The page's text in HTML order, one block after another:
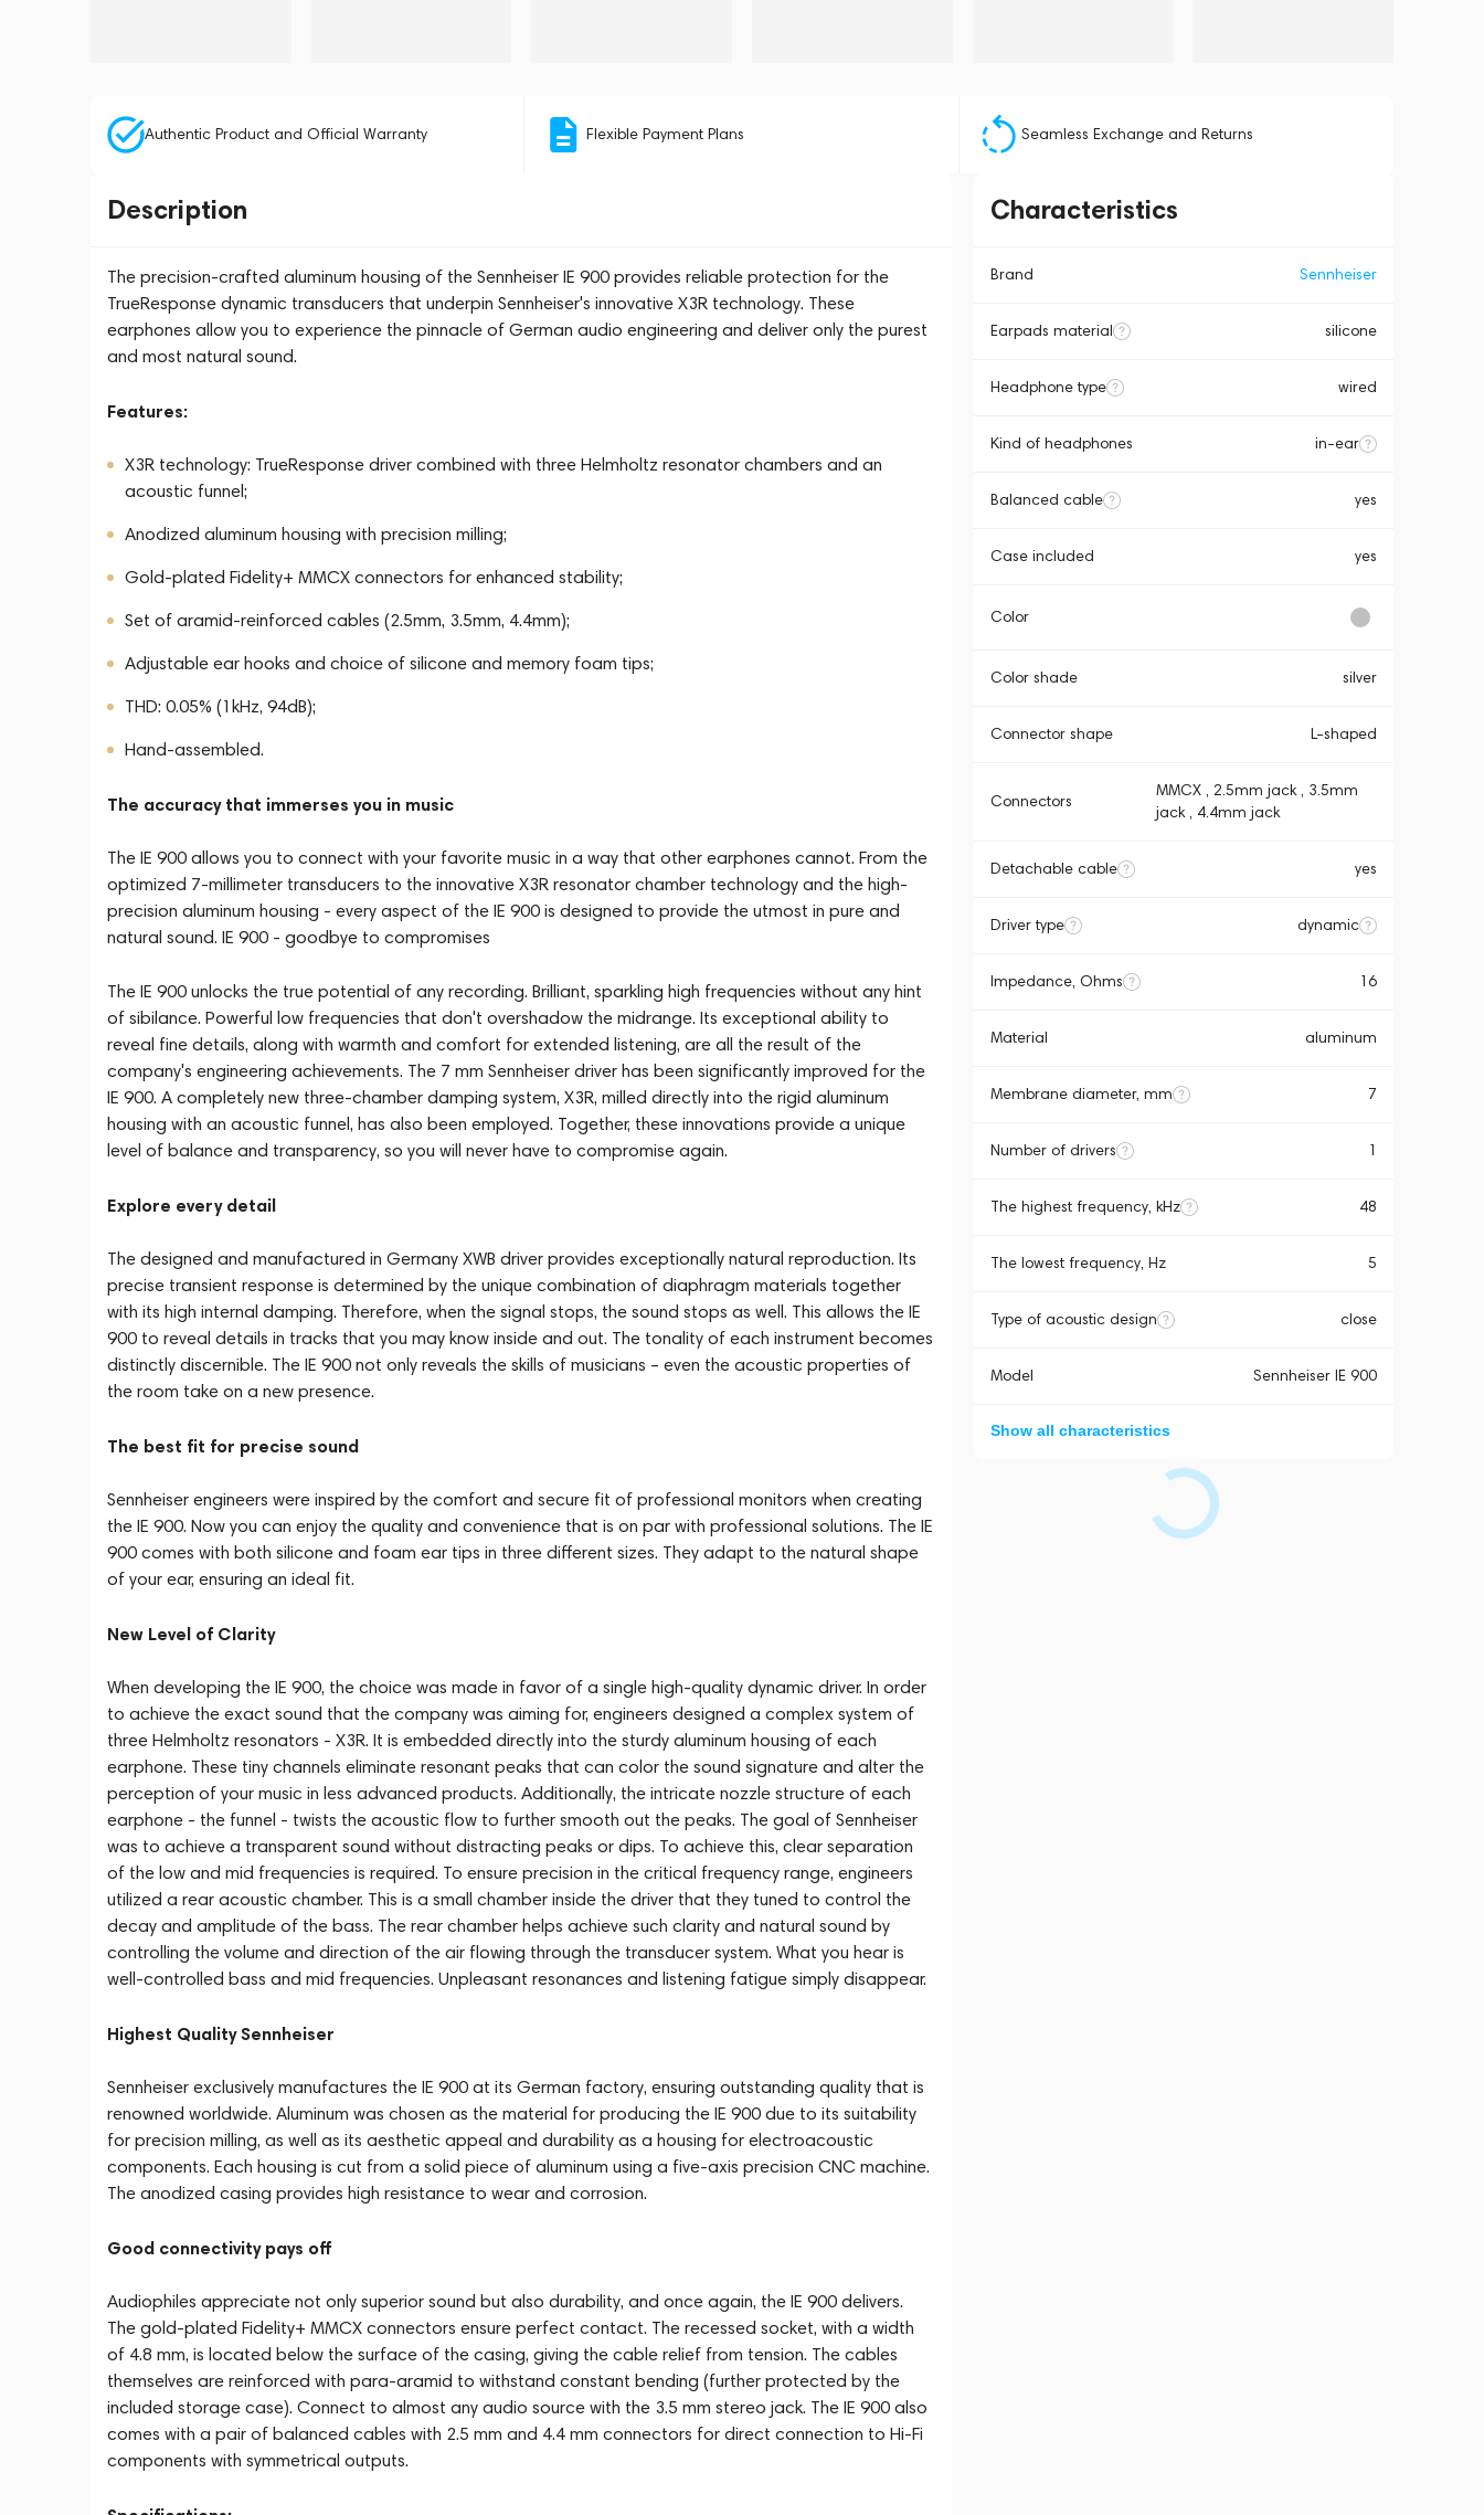
Authentic Product and Official Warranty Flexible Payment Plans Seamless Exchange and Returns
Description
The precision-crafted aluminum housing of the Sennheiser IE 900 provides reliable protection for the
TrueResponse dynamic transducers that underpin Sennheiser's innovative X3R technology. These
earphones allow you to experience the pinnacle of German audio engineering and deliver only the purest
and most natural sound.
Features:
X3R technology: TrueResponse driver combined with three Helmholtz resonator chambers and an
acoustic funnel;
Anodized aluminum housing with precision milling;
Gold-plated Fidelity+ MMCX connectors for enhanced stability;
Set of aramid-reinforced cables (2.5mm, 3.5mm, 4.4mm);
Adjustable ear hooks and choice of silicone and memory foam tips;
THD: 0.05% (1kHz, 94dB);
Hand-assembled.
The accuracy that immerses you in music
The IE 900 allows you to connect with your favorite music in a way that other earphones cannot. From the
optimized 7-millimeter transducers to the innovative X3R resonator chamber technology and the high-
precision aluminum housing - every aspect of the IE 900 is designed to provide the utmost in pure and
natural sound. IE 900 - goodbye to compromises
The IE 900 unlocks the true potential of any recording. Brilliant, sparkling high frequencies without any hint
of sibilance. Powerful low frequencies that don't overshadow the midrange. Its exceptional ability to
reveal fine details, along with warmth and comfort for extended listening, are all the result of the
company's engineering achievements. The 7 mm Sennheiser driver has been significantly improved for the
IE 900. A completely new three-chamber damping system, X3R, milled directly into the rigid aluminum
housing with an acoustic funnel, has also been employed. Together, these innovations provide a unique
level of balance and transparency, so you will never have to compromise again.
Explore every detail
The designed and manufactured in Germany XWB driver provides exceptionally natural reproduction. Its
precise transient response is determined by the unique combination of diaphragm materials together
with its high internal damping. Therefore, when the signal stops, the sound stops as well. This allows the IE
900 to reveal details in tracks that you may know inside and out. The tonality of each instrument becomes
distinctly discernible. The IE 900 not only reveals the skills of musicians – even the acoustic properties of
the room take on a new presence.
The best fit for precise sound
Sennheiser engineers were inspired by the comfort and secure fit of professional monitors when creating
the IE 900. Now you can enjoy the quality and convenience that is on par with professional solutions. The IE
900 comes with both silicone and foam ear tips in three different sizes. They adapt to the natural shape
of your ear, ensuring an ideal fit.
New Level of Clarity
When developing the IE 900, the choice was made in favor of a single high-quality dynamic driver. In order
to achieve the exact sound that the company was aiming for, engineers designed a complex system of
three Helmholtz resonators - X3R. It is embedded directly into the sturdy aluminum housing of each
earphone. These tiny channels eliminate resonant peaks that can color the sound signature and alter the
perception of your music in less advanced products. Additionally, the intricate nozzle structure of each
earphone - the funnel - twists the acoustic flow to further smooth out the peaks. The goal of Sennheiser
was to achieve a transparent sound without distracting peaks or dips. To achieve this, clear separation
of the low and mid frequencies is required. To ensure precision in the critical frequency range, engineers
utilized a rear acoustic chamber. This is a small chamber inside the driver that they tuned to control the
decay and amplitude of the bass. The rear chamber helps achieve such clarity and natural sound by
controlling the volume and direction of the air flowing through the transducer system. What you hear is
well-controlled bass and mid frequencies. Unpleasant resonances and listening fatigue simply disappear.
Highest Quality Sennheiser
Sennheiser exclusively manufactures the IE 900 at its German factory, ensuring outstanding quality that is
renowned worldwide. Aluminum was chosen as the material for producing the IE 900 due to its suitability
for precision milling, as well as its aesthetic appeal and durability as a housing for electroacoustic
components. Each housing is cut from a solid piece of aluminum using a five-axis precision CNC machine.
The anodized casing provides high resistance to wear and corrosion.
Good connectivity pays off
Audiophiles appreciate not only superior sound but also durability, and once again, the IE 900 delivers.
The gold-plated Fidelity+ MMCX connectors ensure perfect contact. The recessed socket, with a width
of 4.8 mm, is located below the surface of the casing, giving the cable relief from tension. The cables
themselves are reinforced with para-aramid to withstand constant bending (further protected by the
included storage case). Connect to almost any audio source with the 3.5 mm stereo jack. The IE 900 also
comes with a pair of balanced cables with 2.5 mm and 4.4 mm connectors for direct connection to Hi-Fi
components with symmetrical outputs.
Characteristics
Brand Sennheiser
Earpads material silicone
Headphone type wired
Kind of headphones in-ear
Balanced cable yes
Case included yes
Color
Color shade silver
Connector shape L-shaped
Connectors
MMCX , 2.5mm jack , 3.5mm
jack , 4.4mm jack
Detachable cable yes
Driver type dynamic
Impedance, Ohms 16
Material aluminum
Membrane diameter, mm 7
Number of drivers 1
The highest frequency, kHz 48
The lowest frequency, Hz 5
Type of acoustic design close
Model Sennheiser IE 900
Show all characteristics